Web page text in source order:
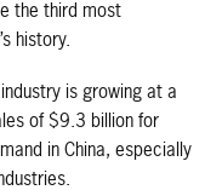
the third most
history.
is growing at a
of $9.3 billion for
in China, especially